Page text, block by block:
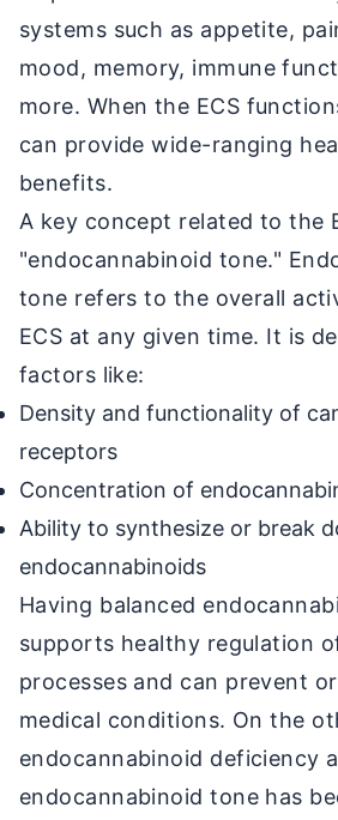
systems such as appetite,
mood, memory, immune
more. When the ECS
can provide wide-ranging
benefits.
A key concept related to the
"endocannabinoid tone."
tone refers to the overall
ECS at any given time. It is
factors like:
Density and functionality of
receptors
Concentration of
Ability to synthesize or break
endocannabinoids
Having balanced
supports healthy regulation
processes and can prevent
medical conditions. On the
endocannabinoid deficiency
endocannabinoid tone has